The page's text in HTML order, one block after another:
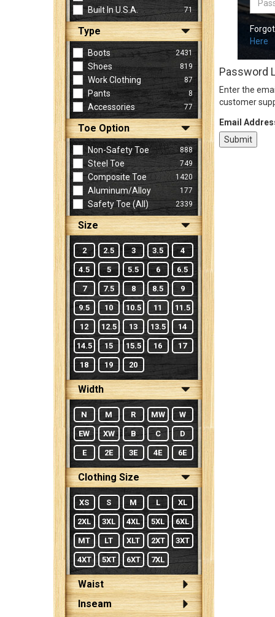
(Optional)
Built In U.S.A. 71
Type
Boots 2431
Shoes 819
Work Clothing 87
Pants 8
Accessories 77
Toe Option
Non-Safety Toe 888
Steel Toe 749
Composite Toe 1420
Aluminum/Alloy 177
Safety Toe (all) 2339
Size
2 2.5 3 3.5 4
4.5 5 5.5 6 6.5
7 7.5 8 8.5 9
9.5 10 10.5 11 11.5
12 12.5 13 13.5 14
14.5 15 15.5 16 17
18 19 20
Width
N M R MW W
EW XW B C D
E 2E 3E 4E 6E
Clothing Size
XS S M L XL
2XL 3XL 4XL 5XL 6XL
MT LT XLT 2XT 3XT
4XT 5XT 6XT 7XL
Waist
Inseam
Here
Password
Enter the
customer
Email